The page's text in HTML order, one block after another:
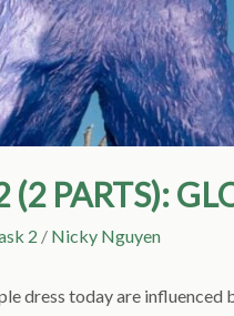
(2 PARTS):
2 / Nicky Nguyen
dress today are